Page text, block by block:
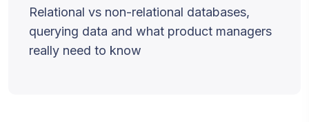
Relational vs non-relational databases,
querying data and what product managers
really need to know